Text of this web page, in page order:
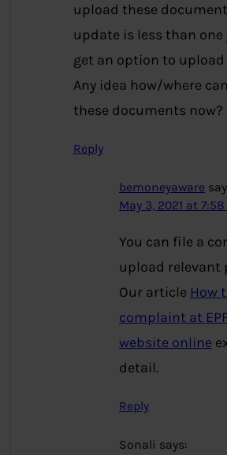
upload these
update is less than one
get an option to upload
Any idea how/where
these documents now?
Reply
bemoneyaware
May 3, 2021 at 7:58
You can file a
upload relevant
Our article How
complaint at
website online
detail.
Reply
Sonali says: